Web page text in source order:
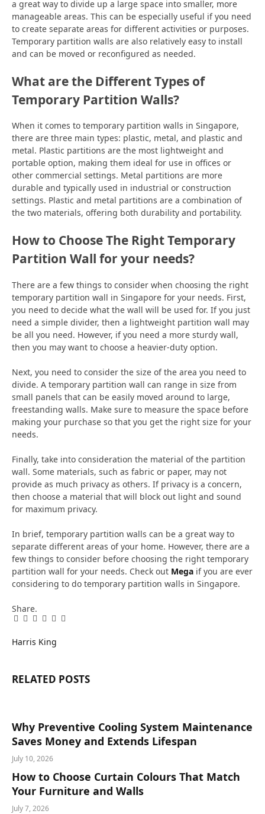
a great way to divide up a large space into smaller, more
manageable areas. This can be especially useful if you need
to create separate areas for different activities or purposes.
Temporary partition walls are also relatively easy to install
and can be moved or reconfigured as needed.
What are the Different Types of
Temporary Partition Walls?
When it comes to temporary partition walls in Singapore,
there are three main types: plastic, metal, and plastic and
metal. Plastic partitions are the most lightweight and
portable option, making them ideal for use in offices or
other commercial settings. Metal partitions are more
durable and typically used in industrial or construction
settings. Plastic and metal partitions are a combination of
the two materials, offering both durability and portability.
How to Choose The Right Temporary
Partition Wall for your needs?
There are a few things to consider when choosing the right
temporary partition wall in Singapore for your needs. First,
you need to decide what the wall will be used for. If you just
need a simple divider, then a lightweight partition wall may
be all you need. However, if you need a more sturdy wall,
then you may want to choose a heavier-duty option.
Next, you need to consider the size of the area you need to
divide. A temporary partition wall can range in size from
small panels that can be easily moved around to large,
freestanding walls. Make sure to measure the space before
making your purchase so that you get the right size for your
needs.
Finally, take into consideration the material of the partition
wall. Some materials, such as fabric or paper, may not
provide as much privacy as others. If privacy is a concern,
then choose a material that will block out light and sound
for maximum privacy.
In brief, temporary partition walls can be a great way to
separate different areas of your home. However, there are a
few things to consider before choosing the right temporary
partition wall for your needs. Check out Mega if you are ever
considering to do temporary partition walls in Singapore.
Share.
Facebook
Twitter
Pinterest
LinkedIn
Tumblr
Email
Harris King
RELATED POSTS
Why Preventive Cooling System Maintenance
Saves Money and Extends Lifespan
July 10, 2026
How to Choose Curtain Colours That Match
Your Furniture and Walls
July 7, 2026